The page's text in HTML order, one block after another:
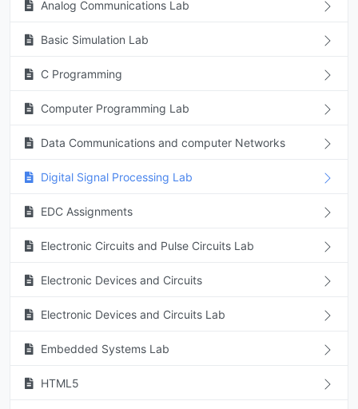
Analog Communications Lab
Basic Simulation Lab
C Programming
Computer Programming Lab
Data Communications and computer Networks
Digital Signal Processing Lab
EDC Assignments
Electronic Circuits and Pulse Circuits Lab
Electronic Devices and Circuits
Electronic Devices and Circuits Lab
Embedded Systems Lab
HTML5